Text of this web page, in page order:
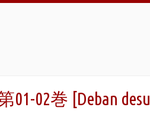
02巻 [Deban desu